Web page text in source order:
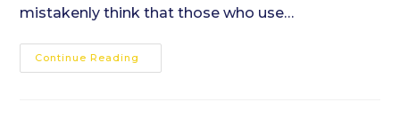
mistakenly think that those who use…
Continue Reading
Addiction